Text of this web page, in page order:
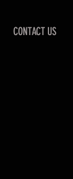
CONTACT US